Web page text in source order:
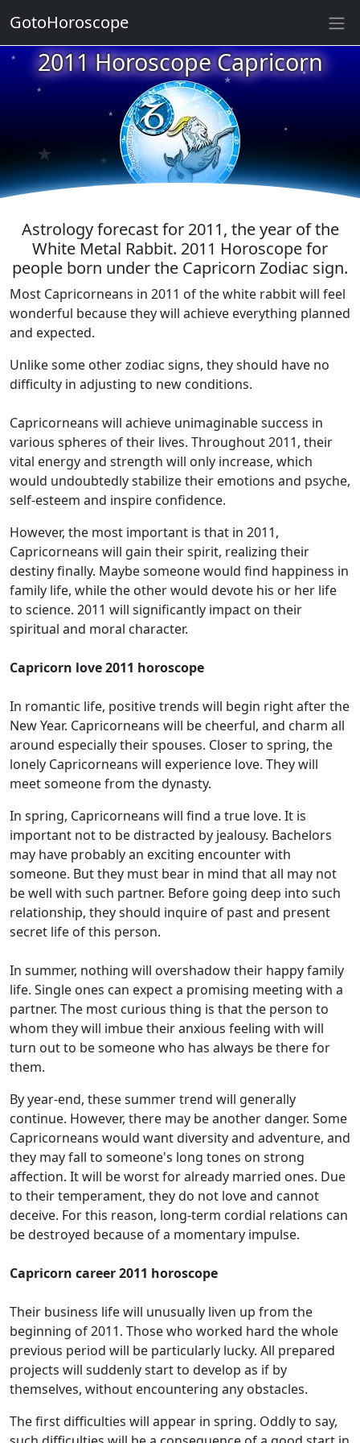
2011 Horoscope Capricorn
★
★
★
★
★
★
★
★
Astrology forecast for 2011, the year of the
White Metal Rabbit. 2011 Horoscope for
people born under the Capricorn Zodiac sign.
Most Capricorneans in 2011 of the white rabbit will feel
wonderful because they will achieve everything planned
and expected.
Unlike some other zodiac signs, they should have no
difficulty in adjusting to new conditions.
Capricorneans will achieve unimaginable success in
various spheres of their lives. Throughout 2011, their
vital energy and strength will only increase, which
would undoubtedly stabilize their emotions and psyche,
self-esteem and inspire confidence.
However, the most important is that in 2011,
Capricorneans will gain their spirit, realizing their
destiny finally. Maybe someone would find happiness in
family life, while the other would devote his or her life
to science. 2011 will significantly impact on their
spiritual and moral character.
Capricorn love 2011 horoscope
In romantic life, positive trends will begin right after the
New Year. Capricorneans will be cheerful, and charm all
around especially their spouses. Closer to spring, the
lonely Capricorneans will experience love. They will
meet someone from the dynasty.
In spring, Capricorneans will find a true love. It is
important not to be distracted by jealousy. Bachelors
may have probably an exciting encounter with
someone. But they must bear in mind that all may not
be well with such partner. Before going deep into such
relationship, they should inquire of past and present
secret life of this person.
In summer, nothing will overshadow their happy family
life. Single ones can expect a promising meeting with a
partner. The most curious thing is that the person to
whom they will imbue their anxious feeling with will
turn out to be someone who has always be there for
them.
By year-end, these summer trend will generally
continue. However, there may be another danger. Some
Capricorneans would want diversity and adventure, and
they may fall to someone's long tones on strong
affection. It will be worst for already married ones. Due
to their temperament, they do not love and cannot
deceive. For this reason, long-term cordial relations can
be destroyed because of a momentary impulse.
Capricorn career 2011 horoscope
Their business life will unusually liven up from the
beginning of 2011. Those who worked hard the whole
previous period will be particularly lucky. All prepared
projects will suddenly start to develop as if by
themselves, without encountering any obstacles.
The first difficulties will appear in spring. Oddly to say,
GotoHoroscope